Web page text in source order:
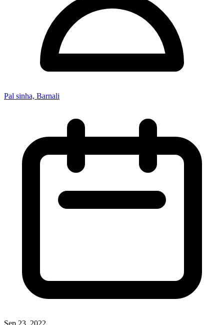
Pal sinha, Barnali
Sep 23, 2022